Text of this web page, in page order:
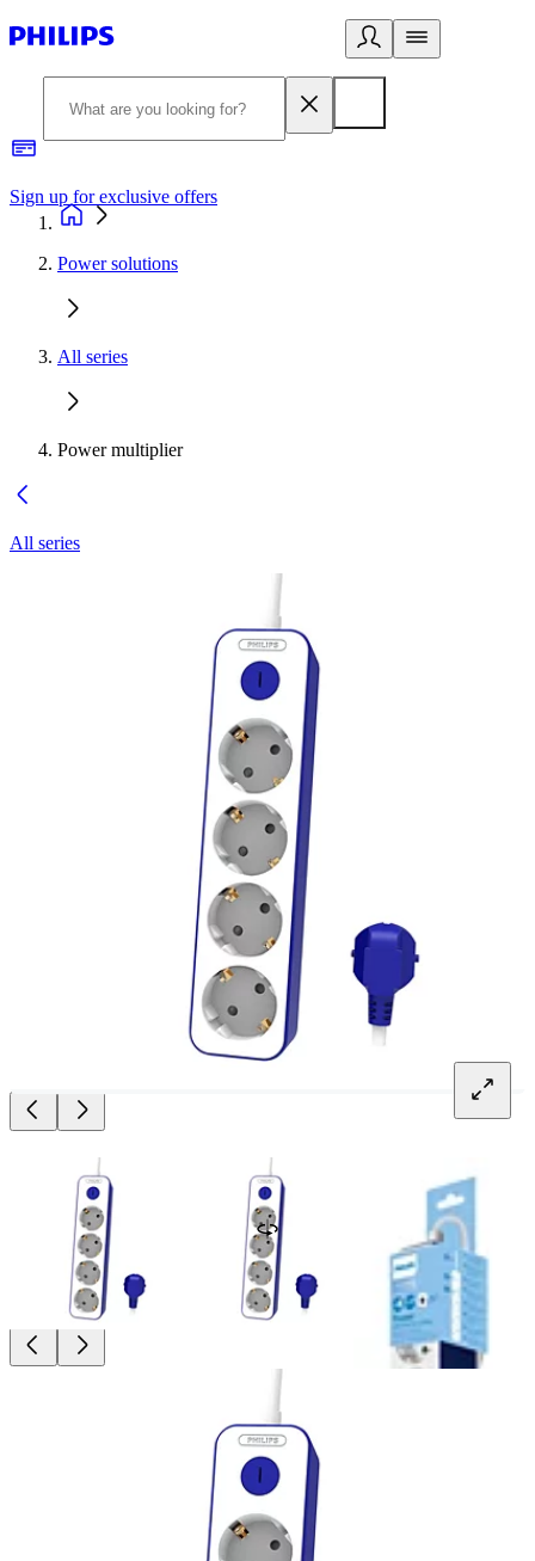
Sign up for exclusive offers
Power solutions
All series
Power multiplier
All series